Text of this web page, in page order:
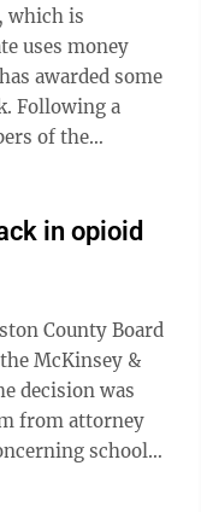
which is
uses money
awarded some
of the
in opioid
County Board
McKinsey &
from attorney
school